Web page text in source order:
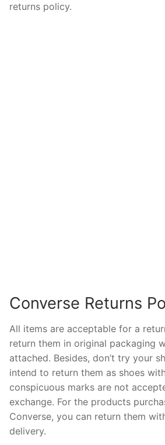
returns policy.
Converse Returns
All items are acceptable for a
return them in original packaging
attached. Besides, don’t try your
intend to return them as shoes
conspicuous marks are not
exchange. For the products
Converse, you can return them
delivery.